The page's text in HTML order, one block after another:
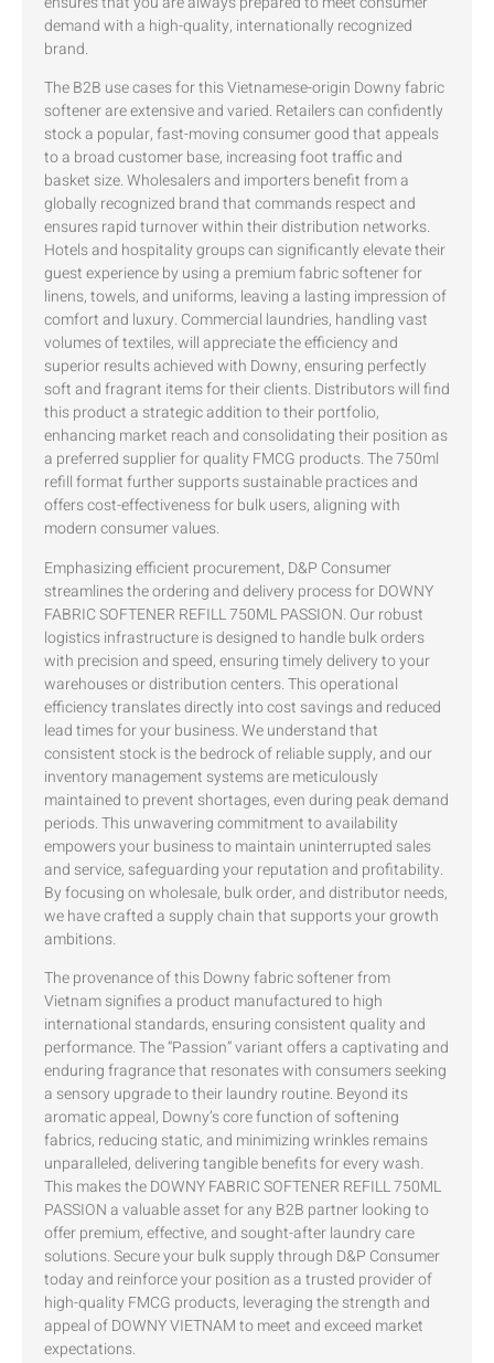
demand with a high-quality, internationally recognized
brand.
The B2B use cases for this Vietnamese-origin Downy fabric
softener are extensive and varied. Retailers can confidently
stock a popular, fast-moving consumer good that appeals
to a broad customer base, increasing foot traffic and
basket size. Wholesalers and importers benefit from a
globally recognized brand that commands respect and
ensures rapid turnover within their distribution networks.
Hotels and hospitality groups can significantly elevate their
guest experience by using a premium fabric softener for
linens, towels, and uniforms, leaving a lasting impression of
comfort and luxury. Commercial laundries, handling vast
volumes of textiles, will appreciate the efficiency and
superior results achieved with Downy, ensuring perfectly
soft and fragrant items for their clients. Distributors will find
this product a strategic addition to their portfolio,
enhancing market reach and consolidating their position as
a preferred supplier for quality FMCG products. The 750ml
refill format further supports sustainable practices and
offers cost-effectiveness for bulk users, aligning with
modern consumer values.
Emphasizing efficient procurement, D&P Consumer
streamlines the ordering and delivery process for DOWNY
FABRIC SOFTENER REFILL 750ML PASSION. Our robust
logistics infrastructure is designed to handle bulk orders
with precision and speed, ensuring timely delivery to your
warehouses or distribution centers. This operational
efficiency translates directly into cost savings and reduced
lead times for your business. We understand that
consistent stock is the bedrock of reliable supply, and our
inventory management systems are meticulously
maintained to prevent shortages, even during peak demand
periods. This unwavering commitment to availability
empowers your business to maintain uninterrupted sales
and service, safeguarding your reputation and profitability.
By focusing on wholesale, bulk order, and distributor needs,
we have crafted a supply chain that supports your growth
ambitions.
The provenance of this Downy fabric softener from
Vietnam signifies a product manufactured to high
international standards, ensuring consistent quality and
performance. The “Passion” variant offers a captivating and
enduring fragrance that resonates with consumers seeking
a sensory upgrade to their laundry routine. Beyond its
aromatic appeal, Downy’s core function of softening
fabrics, reducing static, and minimizing wrinkles remains
unparalleled, delivering tangible benefits for every wash.
This makes the DOWNY FABRIC SOFTENER REFILL 750ML
PASSION a valuable asset for any B2B partner looking to
offer premium, effective, and sought-after laundry care
solutions. Secure your bulk supply through D&P Consumer
today and reinforce your position as a trusted provider of
high-quality FMCG products, leveraging the strength and
appeal of DOWNY VIETNAM to meet and exceed market
expectations.